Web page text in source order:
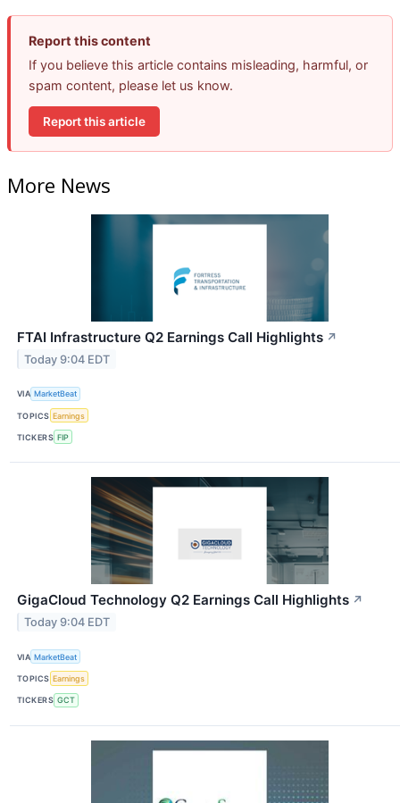
Report this content
If you believe this article contains misleading, harmful, or
spam content, please let us know.
Report this article
More News
FTAI Infrastructure Q2 Earnings Call Highlights ↗
Today 9:04 EDT
VIA MarketBeat
TOPICS Earnings
TICKERS FIP
GigaCloud Technology Q2 Earnings Call Highlights ↗
Today 9:04 EDT
VIA MarketBeat
TOPICS Earnings
TICKERS GCT